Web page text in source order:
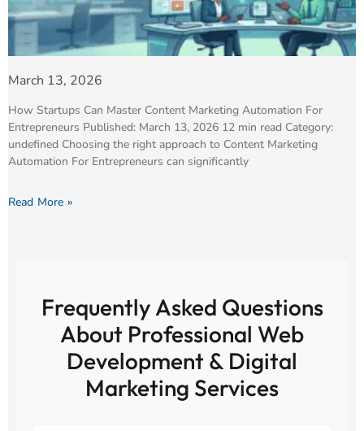
March 13, 2026
How Startups Can Master Content Marketing Automation For
Entrepreneurs Published: March 13, 2026 12 min read Category:
undefined Choosing the right approach to Content Marketing
Automation For Entrepreneurs can significantly
Read More »
Frequently Asked Questions
About Professional Web
Development & Digital
Marketing Services